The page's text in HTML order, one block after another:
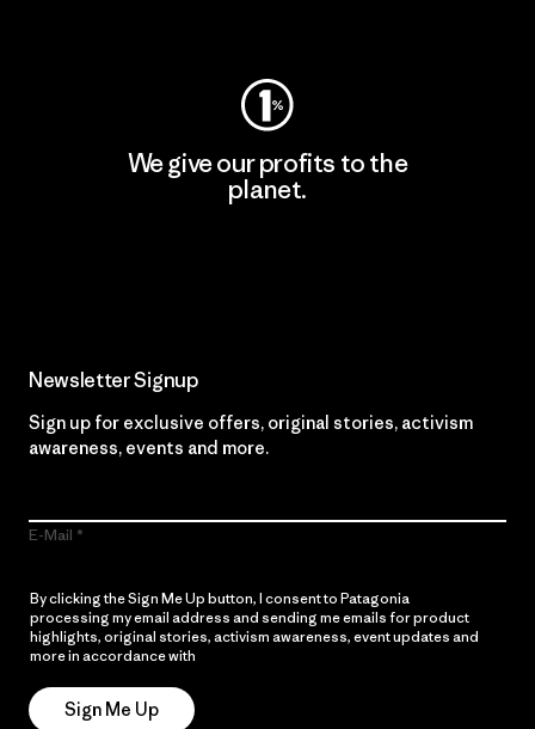
We give our profits to the
planet.
Newsletter Signup
Sign up for exclusive offers, original stories, activism
awareness, events and more.
E-Mail
By clicking the Sign Me Up button, I consent to Patagonia
processing my email address and sending me emails for product
highlights, original stories, activism awareness, event updates and
more in accordance with
Sign Me Up